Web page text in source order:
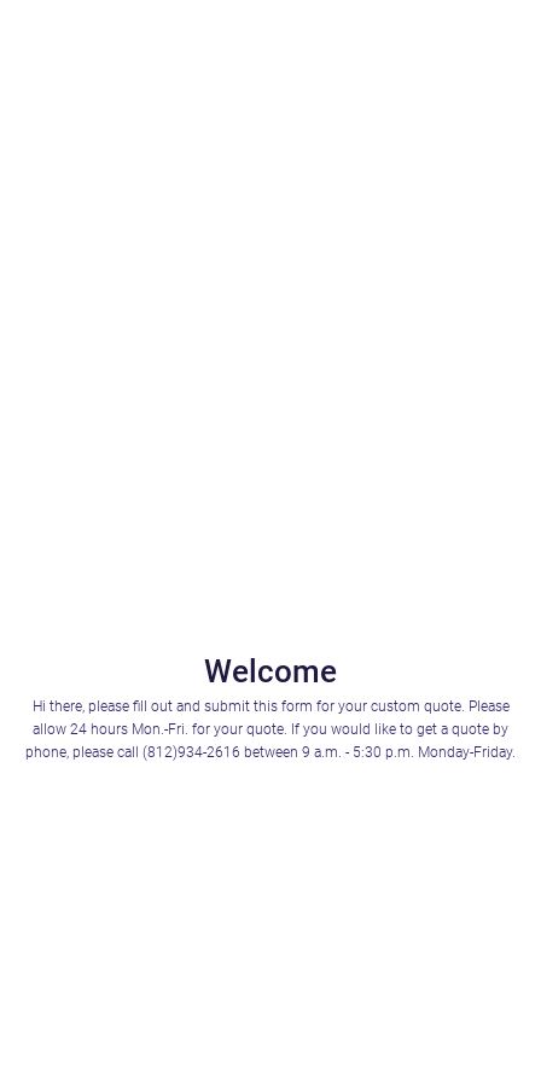
Welcome
Hi there, please fill out and submit this form for your custom quote. Please
allow 24 hours Mon.-Fri. for your quote. If you would like to get a quote by
phone, please call (812)934-2616 between 9 a.m. - 5:30 p.m. Monday-Friday.